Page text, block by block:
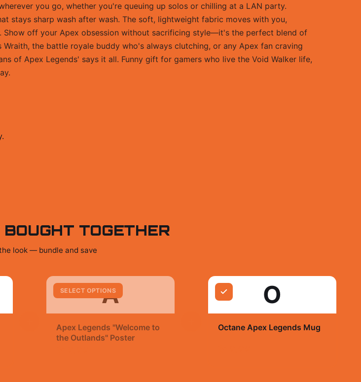
you go, whether you're queuing up solos or chilling at a LAN party.
stays sharp wash after wash. The soft, lightweight fabric moves with you,
Show off your Apex obsession without sacrificing style—it's the perfect blend of
the battle royale buddy who's always clutching, or any Apex fan craving
of Apex Legends' says it all. Funny gift for gamers who live the Void Walker life,
TOGETHER
look — bundle and save
SELECT OPTIONS
A
Apex Legends "Welcome to
the Outlands" Poster
O
Octane Apex Legends Mug